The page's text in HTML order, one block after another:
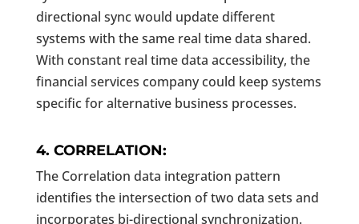
directional sync would update different
systems with the same real time data shared.
With constant real time data accessibility, the
financial services company could keep systems
specific for alternative business processes.
4. CORRELATION:
The Correlation data integration pattern
identifies the intersection of two data sets and
incorporates bi-directional synchronization.